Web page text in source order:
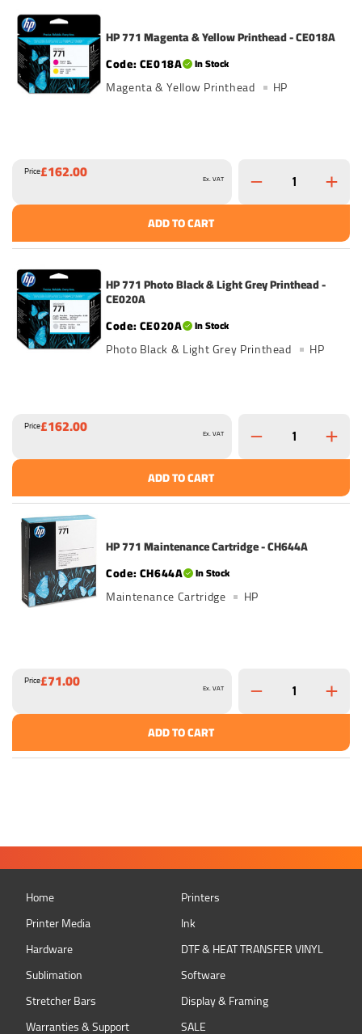
HP 771 Magenta & Yellow Printhead - CE018A
CE018A
In Stock
Magenta & Yellow Printhead HP
Price£162.00 Ex. VAT
ADD TO CART
HP 771 Photo Black & Light Grey Printhead -
CE020A
CE020A
In Stock
Photo Black & Light Grey Printhead HP
Price£162.00 Ex. VAT
ADD TO CART
HP 771 Maintenance Cartridge - CH644A
CH644A
In Stock
Maintenance Cartridge HP
Price£71.00 Ex. VAT
ADD TO CART
Home
Printers
Printer Media
Ink
Hardware
DTF & HEAT TRANSFER VINYL
Sublimation
Software
Stretcher Bars
Display & Framing
Warranties & Support
SALE